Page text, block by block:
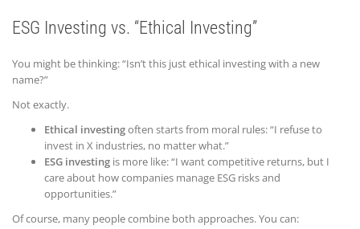
ESG Investing vs. “Ethical Investing”
You might be thinking: “Isn’t this just ethical investing with a new
name?”
Not exactly.
Ethical investingoften starts from moral rules: “I refuse to
invest in X industries, no matter what.”
ESG investing is more like: “I want competitive returns, but I
care about how companies manage ESG risks and
opportunities.”
Of course, many people combine both approaches. You can: